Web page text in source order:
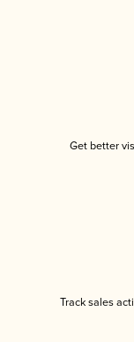
Get better
Track sales